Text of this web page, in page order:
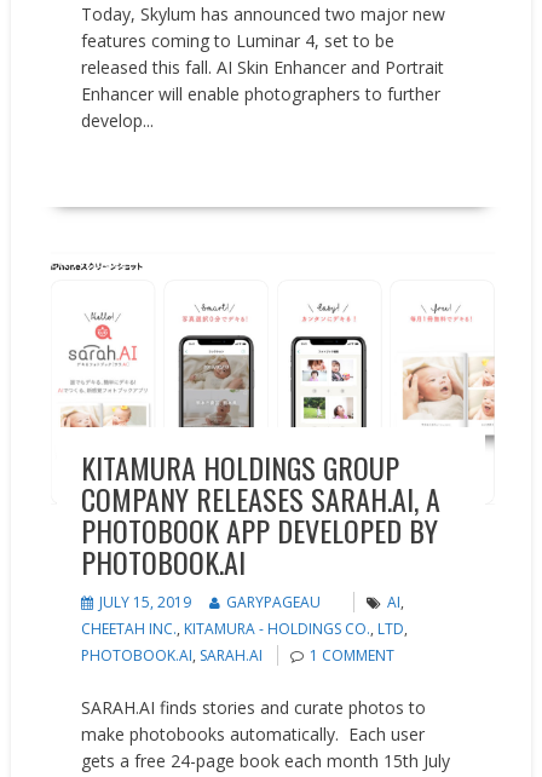
Today, Skylum has announced two major new
features coming to Luminar 4, set to be
released this fall. AI Skin Enhancer and Portrait
Enhancer will enable photographers to further
develop...
New Products
KITAMURA HOLDINGS GROUP
COMPANY RELEASES SARAH.AI, A
PHOTOBOOK APP DEVELOPED BY
PHOTOBOOK.AI
JULY 15, 2019 GARYPAGEAU AI,
CHEETAH INC., KITAMURA - HOLDINGS CO., LTD,
PHOTOBOOK.AI, SARAH.AI 1 COMMENT
SARAH.AI finds stories and curate photos to
make photobooks automatically. Each user
gets a free 24-page book each month 15th July